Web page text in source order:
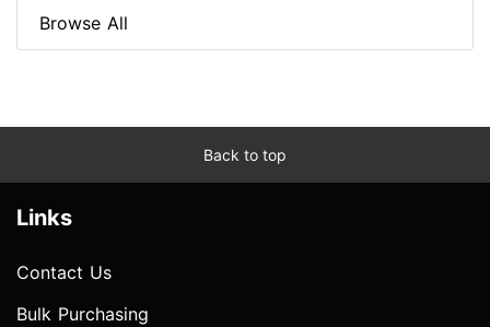
Browse All
Back to top
Links
Contact Us
Bulk Purchasing